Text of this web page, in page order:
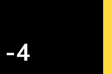
-4